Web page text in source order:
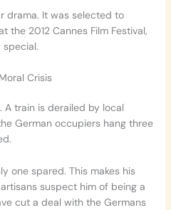
drama. It was selected to
the 2012 Cannes Film Festival,
special.
Crisis
train is derailed by local
German occupiers hang three
one spared. This makes his
suspect him of being a
cut a deal with the Germans